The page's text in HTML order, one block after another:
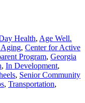
Health, Age Well.
, Center for Active
Program, Georgia
, In Development,
, Senior Community
, Transportation,